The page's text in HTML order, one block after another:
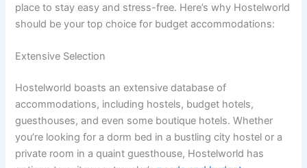
place to stay easy and stress-free. Here’s why Hostelworld
should be your top choice for budget accommodations:
Extensive Selection
Hostelworld boasts an extensive database of
accommodations, including hostels, budget hotels,
guesthouses, and even some boutique hotels. Whether
you’re looking for a dorm bed in a bustling city hostel or a
private room in a quaint guesthouse, Hostelworld has